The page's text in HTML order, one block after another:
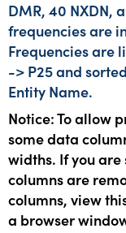
DMR, 40 NXDN,
frequencies are
Frequencies are
-> P25 and
Entity Name.
Notice: To allow
some data
widths. If you are
columns are
columns, view
a browser